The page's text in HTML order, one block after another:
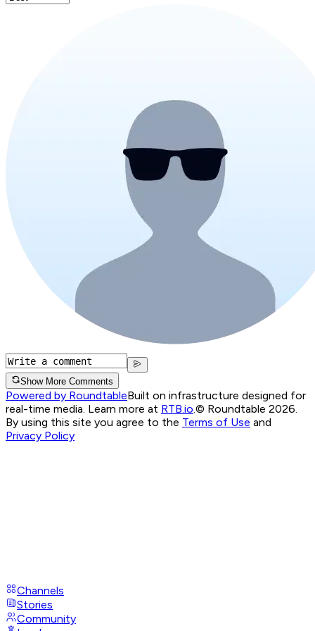
Show More Comments
Powered by RoundtableBuilt on infrastructure designed for
real-time media. Learn more at RTB.io © Roundtable 2026.
By using this site you agree to the Terms of Use and
Privacy Policy
Channels
Stories
Community